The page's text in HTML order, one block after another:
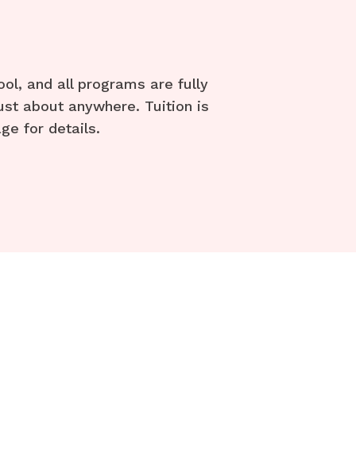
and all programs are fully
about anywhere. Tuition is
for details.